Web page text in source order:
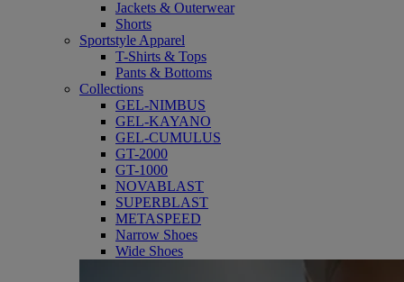
Jackets & Outerwear
Shorts
Sportstyle Apparel
T-Shirts & Tops
Pants & Bottoms
Collections
GEL-NIMBUS
GEL-KAYANO
GEL-CUMULUS
GT-2000
GT-1000
NOVABLAST
SUPERBLAST
METASPEED
Narrow Shoes
Wide Shoes